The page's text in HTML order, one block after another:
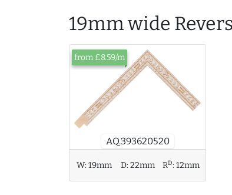
19mm wide
AQ.393620520
from £8.59/m
W:19mm D:22mm RD:12mm